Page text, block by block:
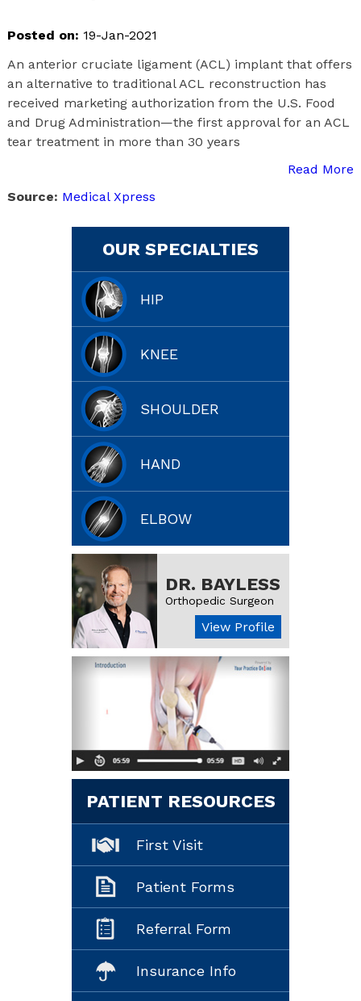
Posted on: 19-Jan-2021
An anterior cruciate ligament (ACL) implant that offers
an alternative to traditional ACL reconstruction has
received marketing authorization from the U.S. Food
and Drug Administration—the first approval for an ACL
tear treatment in more than 30 years
Read More
Source: Medical Xpress
OUR SPECIALTIES
HIP
KNEE
SHOULDER
HAND
ELBOW
DR. BAYLESS
Orthopedic Surgeon
View Profile
PATIENT RESOURCES
First Visit
Patient Forms
Referral Form
Insurance Info